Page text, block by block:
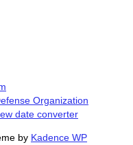
Organization
date converter
by Kadence WP